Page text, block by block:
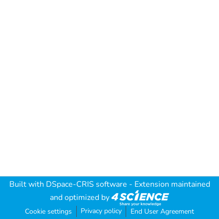
Built with DSpace-CRIS software - Extension maintained
and optimized by
Cookie settings Privacy policy End User Agreement